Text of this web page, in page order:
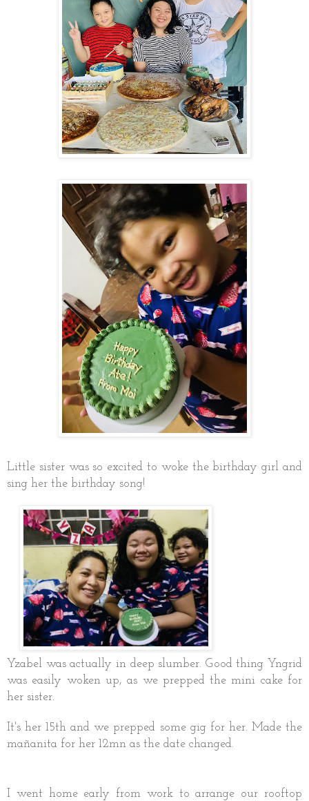
Little sister was so excited to woke the birthday girl and
sing her the birthday song!
Yzabel was actually in deep slumber. Good thing Yngrid
was easily woken up, as we prepped the mini cake for
her sister.
It's her 15th and we prepped some gig for her. Made the
mañanita for her 12mn as the date changed.
I went home early from work to arrange our rooftop